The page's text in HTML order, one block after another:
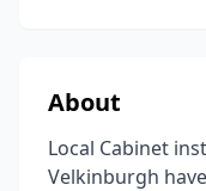
About
Local Cabinet
Velkinburgh